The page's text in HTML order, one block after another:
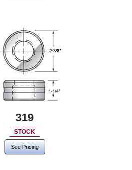
319
STOCK
See Pricing